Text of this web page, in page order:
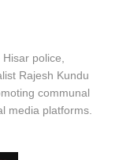
police,
Rajesh Kundu
communal
media platforms.